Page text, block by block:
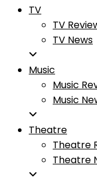
TV
TV
TV News
Music
Music
Music
Theatre
Theatre
Theatre